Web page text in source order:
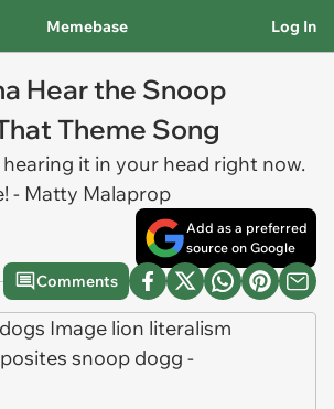
Memebase Log In
Hear the Snoop
Theme Song
it in your head right now.
- Matty Malaprop
Add as a preferred
source on Google
Comments